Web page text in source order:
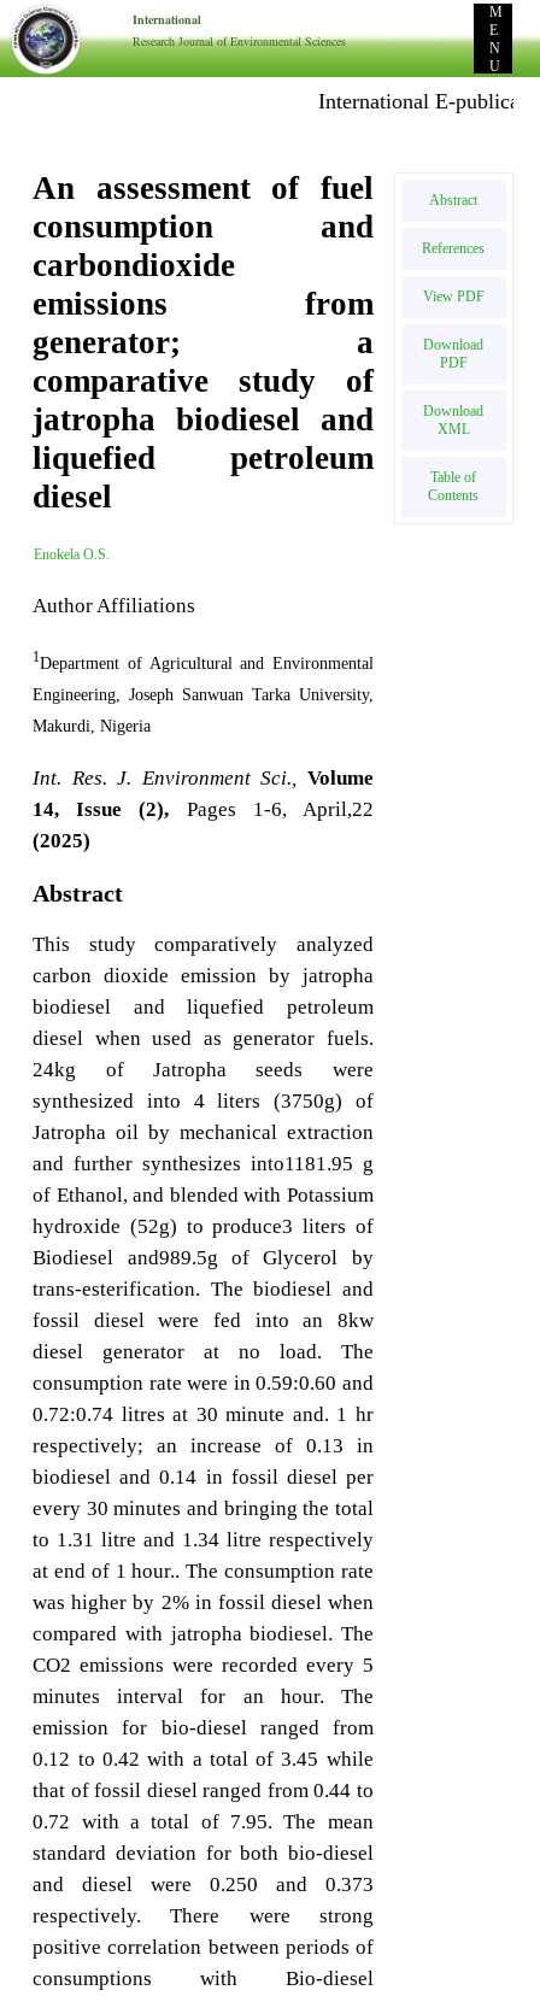
International
Research Journal of Environmental Sciences
M
E
N
U
International E-publication:
An assessment of fuel
consumption and
carbondioxide
emissions from
generator; a
comparative study of
jatropha biodiesel and
liquefied petroleum
diesel
Enokela O.S.
Author Affiliations
1Department of Agricultural and Environmental
Engineering, Joseph Sanwuan Tarka University,
Makurdi, Nigeria
Int. Res. J. Environment Sci., Volume
14, Issue (2), Pages 1-6, April,22
(2025)
Abstract
This study comparatively analyzed
carbon dioxide emission by jatropha
biodiesel and liquefied petroleum
diesel when used as generator fuels.
24kg of Jatropha seeds were
synthesized into 4 liters (3750g) of
Jatropha oil by mechanical extraction
and further synthesizes into1181.95 g
of Ethanol, and blended with Potassium
hydroxide (52g) to produce3 liters of
Biodiesel and989.5g of Glycerol by
trans-esterification. The biodiesel and
fossil diesel were fed into an 8kw
diesel generator at no load. The
consumption rate were in 0.59:0.60 and
0.72:0.74 litres at 30 minute and. 1 hr
respectively; an increase of 0.13 in
biodiesel and 0.14 in fossil diesel per
every 30 minutes and bringing the total
to 1.31 litre and 1.34 litre respectively
at end of 1 hour.. The consumption rate
was higher by 2% in fossil diesel when
compared with jatropha biodiesel. The
CO2 emissions were recorded every 5
minutes interval for an hour. The
emission for bio-diesel ranged from
0.12 to 0.42 with a total of 3.45 while
that of fossil diesel ranged from 0.44 to
0.72 with a total of 7.95. The mean
standard deviation for both bio-diesel
and diesel were 0.250 and 0.373
respectively. There were strong
positive correlation between periods of
consumptions with Bio-diesel
Abstract
References
View PDF
Download
PDF
Download
XML
Table of
Contents